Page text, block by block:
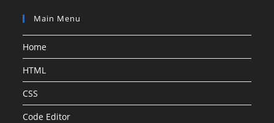
Main Menu
Home
HTML
CSS
Code Editor